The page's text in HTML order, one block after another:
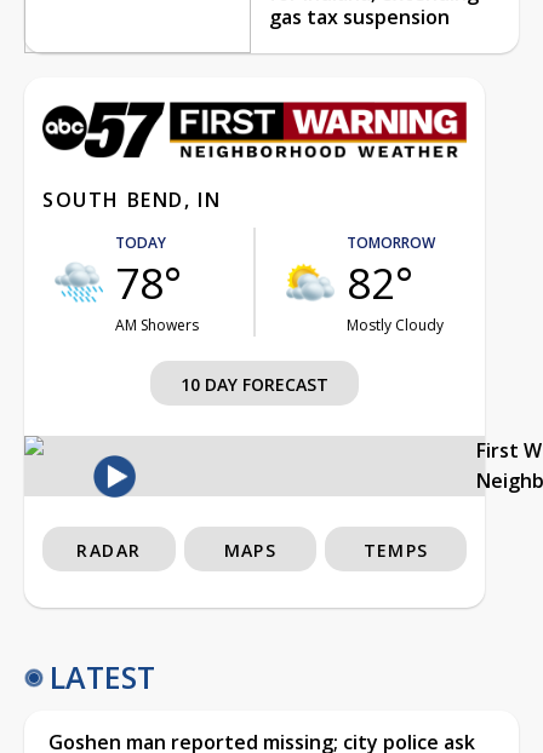
gas tax suspension
SOUTH BEND, IN
TODAY
78°
AM Showers
TOMORROW
82°
Mostly Cloudy
10 DAY FORECAST
First
RADAR MAPS TEMPS
LATEST
Goshen man reported missing; city police ask